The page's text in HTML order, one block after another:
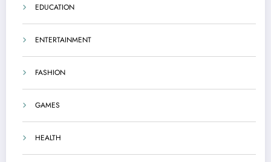
EDUCATION
ENTERTAINMENT
FASHION
GAMES
HEALTH